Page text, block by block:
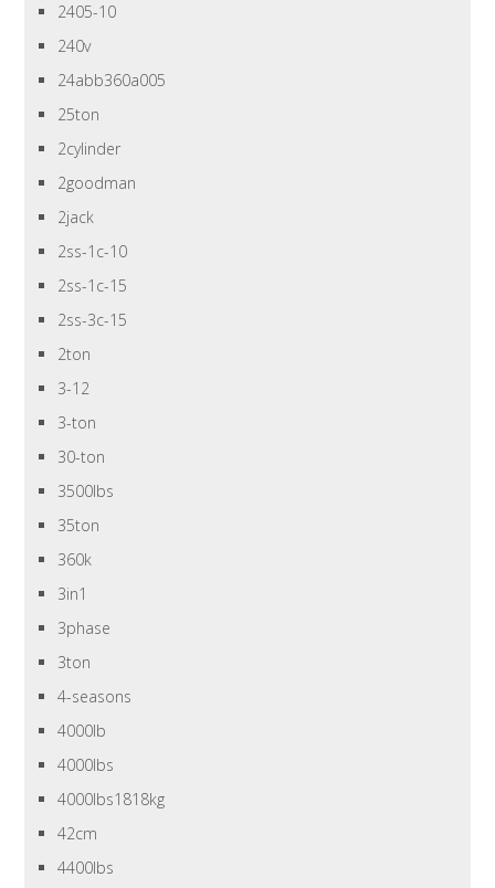
2405-10
240v
24abb360a005
25ton
2cylinder
2goodman
2jack
2ss-1c-10
2ss-1c-15
2ss-3c-15
2ton
3-12
3-ton
30-ton
3500lbs
35ton
360k
3in1
3phase
3ton
4-seasons
4000lb
4000lbs
4000lbs1818kg
42cm
4400lbs